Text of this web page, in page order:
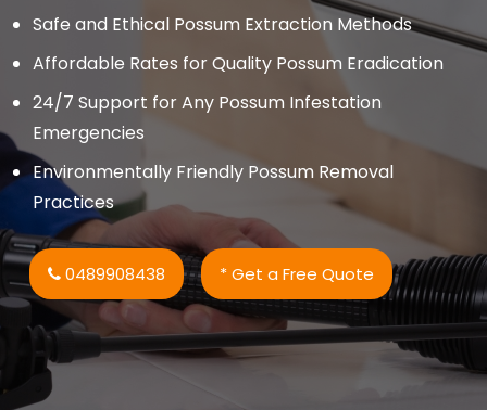
Safe and Ethical Possum Extraction Methods
Affordable Rates for Quality Possum Eradication
24/7 Support for Any Possum Infestation
Emergencies
Environmentally Friendly Possum Removal
Practices
0489908438 * Get a Free Quote